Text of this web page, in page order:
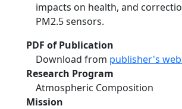
impacts on health, and
PM2.5 sensors.
PDF of Publication
Download from publisher's
Research Program
Atmospheric Composition
Mission